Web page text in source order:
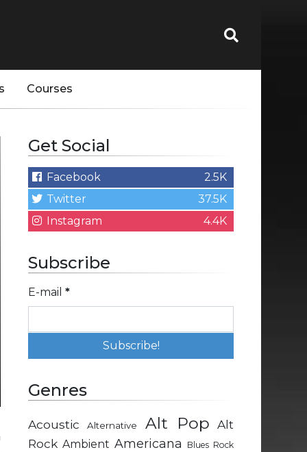
Courses
Get Social
Facebook
2.5K
Twitter
37.5K
Instagram
4.4K
Subscribe
E-mail *
Genres
Acoustic Alternative Alt Pop Alt
Rock Ambient Americana Blues Rock